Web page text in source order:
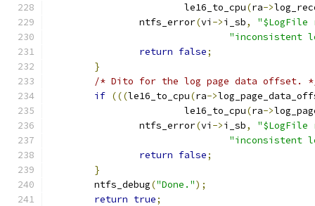
			le16_to_cpu
(ra->
		ntfs_error
(vi ->i_sb,
"inconsistent
return false;
}
/* Dito for the log page data offset.
if (((le16_to_cpu(ra->
			le16_to_cpu
(ra->
		ntfs_error
(vi ->i_sb,
"inconsistent
return false;
}
	ntfs_debug
("Done.");
return true;